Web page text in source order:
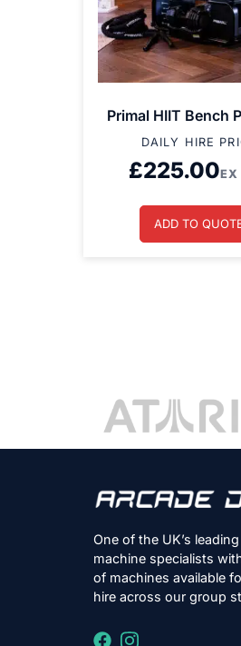
Primal HIIT Bench
DAILY HIRE
£225.00EX
ADD TO
One of the UK’s
machine specialists
of machines available
hire across our group